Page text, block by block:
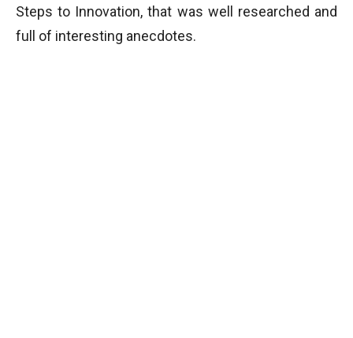
Steps to Innovation, that was well researched and
full of interesting anecdotes.